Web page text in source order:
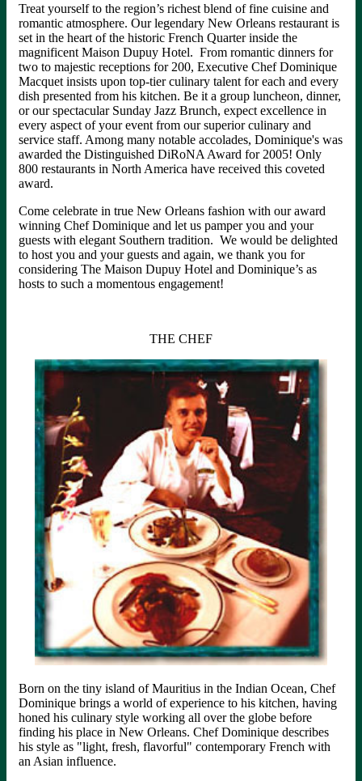
Treat yourself to the region’s richest blend of fine cuisine and
romantic atmosphere. Our legendary New Orleans restaurant is
set in the heart of the historic French Quarter inside the
magnificent Maison Dupuy Hotel. From romantic dinners for
two to majestic receptions for 200, Executive Chef Dominique
Macquet insists upon top-tier culinary talent for each and every
dish presented from his kitchen. Be it a group luncheon, dinner,
or our spectacular Sunday Jazz Brunch, expect excellence in
every aspect of your event from our superior culinary and
service staff. Among many notable accolades, Dominique's was
awarded the Distinguished DiRoNA Award for 2005! Only
800 restaurants in North America have received this coveted
award.
Come celebrate in true New Orleans fashion with our award
winning Chef Dominique and let us pamper you and your
guests with elegant Southern tradition. We would be delighted
to host you and your guests and again, we thank you for
considering The Maison Dupuy Hotel and Dominique’s as
hosts to such a momentous engagement!
THE CHEF
Born on the tiny island of Mauritius in the Indian Ocean, Chef
Dominique brings a world of experience to his kitchen, having
honed his culinary style working all over the globe before
finding his place in New Orleans. Chef Dominique describes
his style as "light, fresh, flavorful" contemporary French with
an Asian influence.